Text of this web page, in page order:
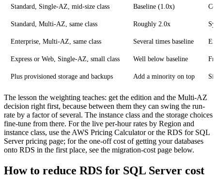
Standard, Single-AZ, mid-size class Baseline (1.0x)
Standard, Multi-AZ, same class Roughly 2.0x
Enterprise, Multi-AZ, same class Several times baseline
Express or Web, Single-AZ, small class Well below baseline
Plus provisioned storage and backups Add a minority on top
The lesson the weighting teaches: get the edition and the Multi-AZ
decision right first, because between them they can swing the run-
rate by a factor of several. The instance class and the storage choices
fine-tune from there. For the live per-hour rates by Region and
instance class, use the AWS Pricing Calculator or the RDS for SQL
Server pricing page; for the one-off cost of getting your databases
onto RDS in the first place, see the migration-cost page below.
How to reduce RDS for SQL Server cost